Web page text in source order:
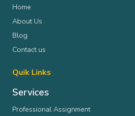
Home
About Us
Blog
Contact us
Quik Links
Services
Professional Assignment